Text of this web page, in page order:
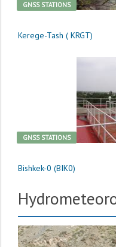
GNSS STATIONS
Kerege-Tash ( KRGT)
GNSS STATIONS
Bishkek-0 (BIK0)